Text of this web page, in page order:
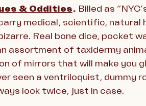
& Oddities. Billed as
medical, scientific,
Real bone dice, pocket
assortment of taxidermy
of mirrors that will make you
seen a ventriloquist, dummy
look twice, just in case.